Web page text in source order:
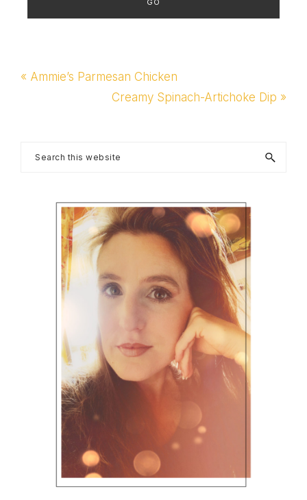
Previous
« Ammie’s Parmesan Chicken
Next
Creamy Spinach-Artichoke Dip »
Primary
Sidebar
Search